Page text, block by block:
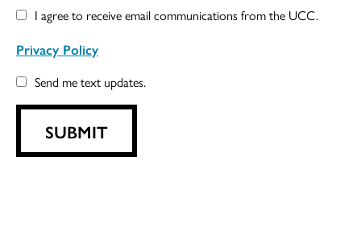
I agree to receive email communications from the UCC.
Privacy Policy
Send me text updates.
SUBMIT